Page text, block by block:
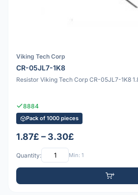
Viking Tech Corp
CR-05JL7-1K8
Resistor Viking Tech Corp CR-05JL7-1K8
8884
Pack of 1000 pieces
1.87£ – 3.30£
Quantity: Min: 1